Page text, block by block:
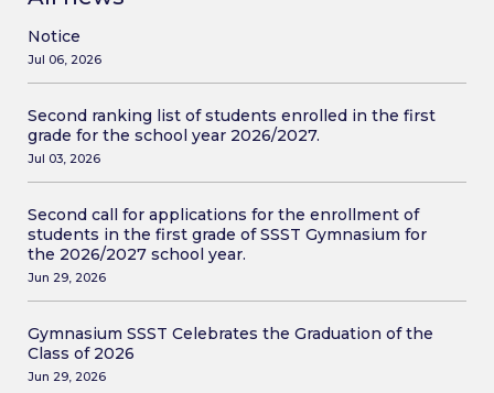
Notice
Jul 06, 2026
Second ranking list of students enrolled in the first
grade for the school year 2026/2027.
Jul 03, 2026
Second call for applications for the enrollment of
students in the first grade of SSST Gymnasium for
the 2026/2027 school year.
Jun 29, 2026
Gymnasium SSST Celebrates the Graduation of the
Class of 2026
Jun 29, 2026